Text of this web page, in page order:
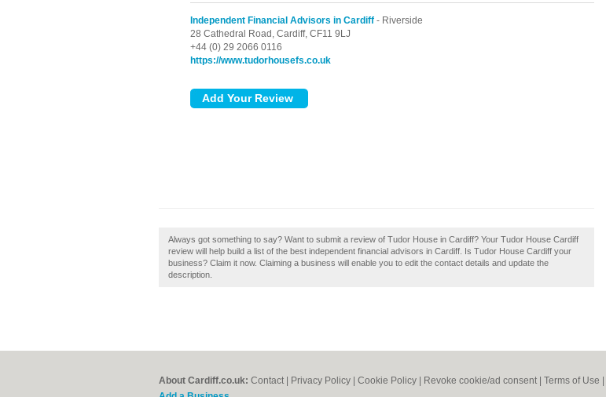
Independent Financial Advisors in Cardiff - Riverside
28 Cathedral Road, Cardiff, CF11 9LJ
+44 (0) 29 2066 0116
https://www.tudorhousefs.co.uk
Always got something to say? Want to submit a review of Tudor House in Cardiff? Your Tudor House Cardiff
review will help build a list of the best independent financial advisors in Cardiff. Is Tudor House Cardiff your
business? Claim it now. Claiming a business will enable you to edit the contact details and update the
description.
About Cardiff.co.uk: Contact Privacy Policy Cookie Policy Revoke cookie/ad consent | Terms of Use